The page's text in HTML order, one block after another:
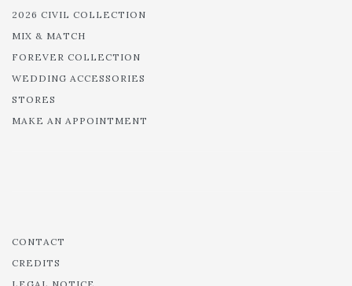
2026 CIVIL COLLECTION
MIX & MATCH
FOREVER COLLECTION
WEDDING ACCESSORIES
STORES
MAKE AN APPOINTMENT
CONTACT
CREDITS